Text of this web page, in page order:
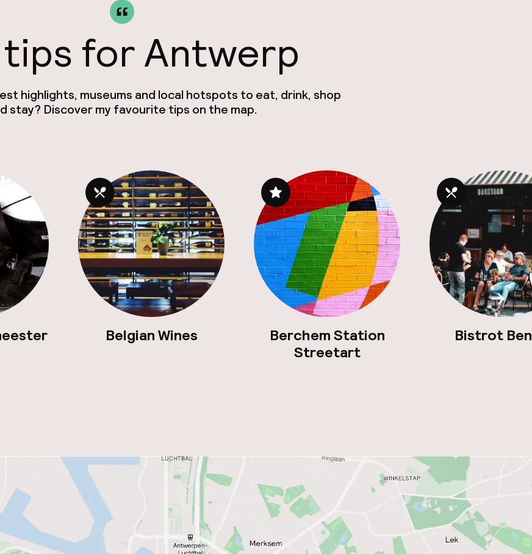
tips for Antwerp
highlights, museums and local hotspots to eat, drink, shop
stay? Discover my favourite tips on the map.
Belgian Wines
Berchem Station
Streetart
Bistrot